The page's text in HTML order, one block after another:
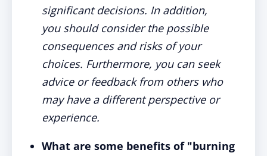
significant decisions. In addition,
you should consider the possible
consequences and risks of your
choices. Furthermore, you can seek
advice or feedback from others who
may have a different perspective or
experience.
What are some benefits of "burning